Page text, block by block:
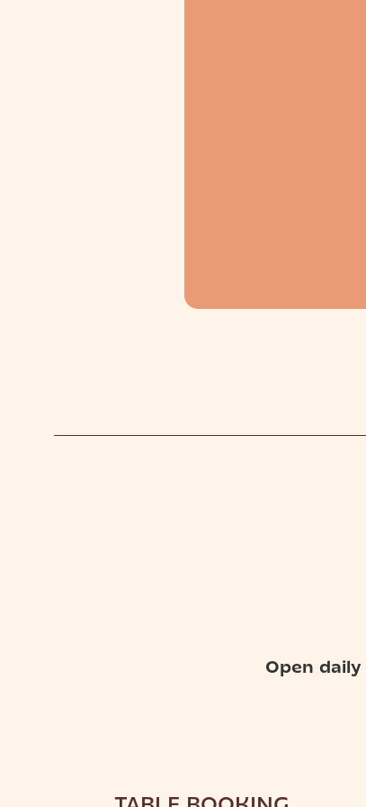
Open daily